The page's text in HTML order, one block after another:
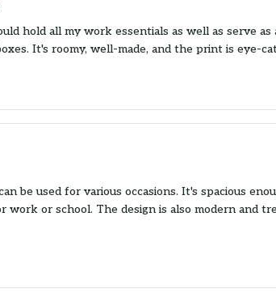
hold all my work essentials as well as serve
It's roomy, well-made, and the print is eye-
be used for various occasions. It's spacious
work or school. The design is also modern and